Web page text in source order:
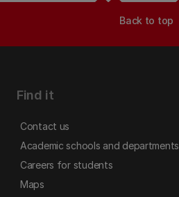
Back to top
Find it
Contact us
Academic schools and departments
Careers for students
Maps